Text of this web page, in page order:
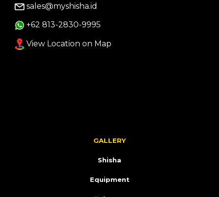
sales@myshisha.id
+62 813-2830-9995
View Location on Map
GALLERY
Shisha
Equipment